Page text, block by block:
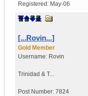
Registered: May-06
[...Rovin...]
Gold Member
Username: Rovin
Trinidad & T...
Post Number: 7824